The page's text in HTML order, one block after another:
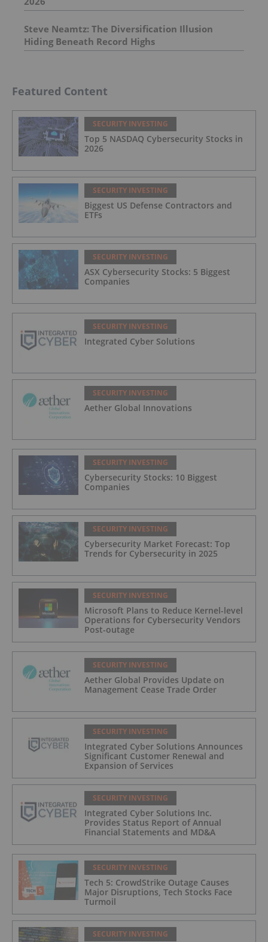
Steve Neamtz: The Diversification Illusion
Hiding Beneath Record Highs
Featured Content
SECURITY INVESTING
Top 5 NASDAQ Cybersecurity Stocks in
2026
SECURITY INVESTING
Biggest US Defense Contractors and
ETFs
SECURITY INVESTING
ASX Cybersecurity Stocks: 5 Biggest
Companies
SECURITY INVESTING
Integrated Cyber Solutions
SECURITY INVESTING
Aether Global Innovations
SECURITY INVESTING
Cybersecurity Stocks: 10 Biggest
Companies
SECURITY INVESTING
Cybersecurity Market Forecast: Top
Trends for Cybersecurity in 2025
SECURITY INVESTING
Microsoft Plans to Reduce Kernel-level
Operations for Cybersecurity Vendors
Post-outage
SECURITY INVESTING
Aether Global Provides Update on
Management Cease Trade Order
SECURITY INVESTING
Integrated Cyber Solutions Announces
Significant Customer Renewal and
Expansion of Services
SECURITY INVESTING
Integrated Cyber Solutions Inc.
Provides Status Report of Annual
Financial Statements and MD&A
SECURITY INVESTING
Tech 5: CrowdStrike Outage Causes
Major Disruptions, Tech Stocks Face
Turmoil
SECURITY INVESTING